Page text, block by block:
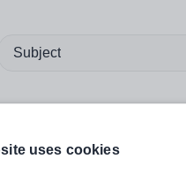
Subject
uses cookies